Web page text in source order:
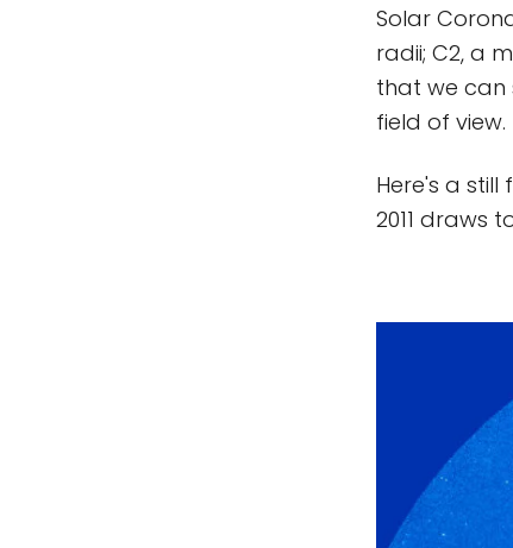
Solar
radii; C2, a
that we can
field of view.
Here's a
2011 draws